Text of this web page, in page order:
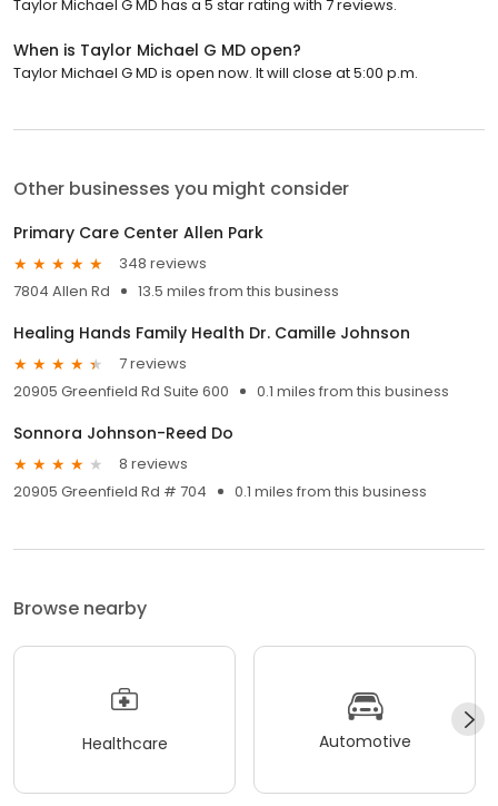
Taylor Michael G MD has a 5 star rating with 7 reviews.
When is Taylor Michael G MD open?
Taylor Michael G MD is open now. It will close at 5:00 p.m.
Other businesses you might consider
Primary Care Center Allen Park
348 reviews
7804 Allen Rd
13.5 miles from this business
Healing Hands Family Health Dr. Camille Johnson
7 reviews
20905 Greenfield Rd Suite 600
0.1 miles from this business
Sonnora Johnson-Reed Do
8 reviews
20905 Greenfield Rd # 704
0.1 miles from this business
Browse nearby
Healthcare Automotive